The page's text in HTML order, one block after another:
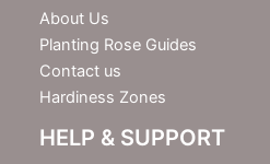
About Us
Planting Rose Guides
Contact us
Hardiness Zones
HELP & SUPPORT